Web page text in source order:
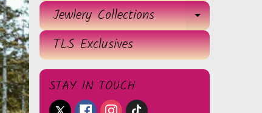
Jewlery Collections
TLS Exclusives
STAY IN TOUCH